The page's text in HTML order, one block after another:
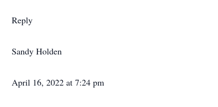
Reply
Sandy Holden
April 16, 2022 at 7:24 pm